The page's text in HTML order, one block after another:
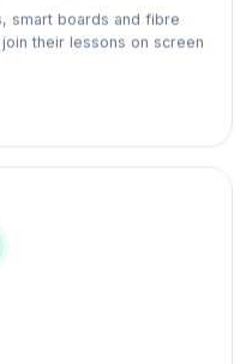
smart boards and fibre
their lessons on screen